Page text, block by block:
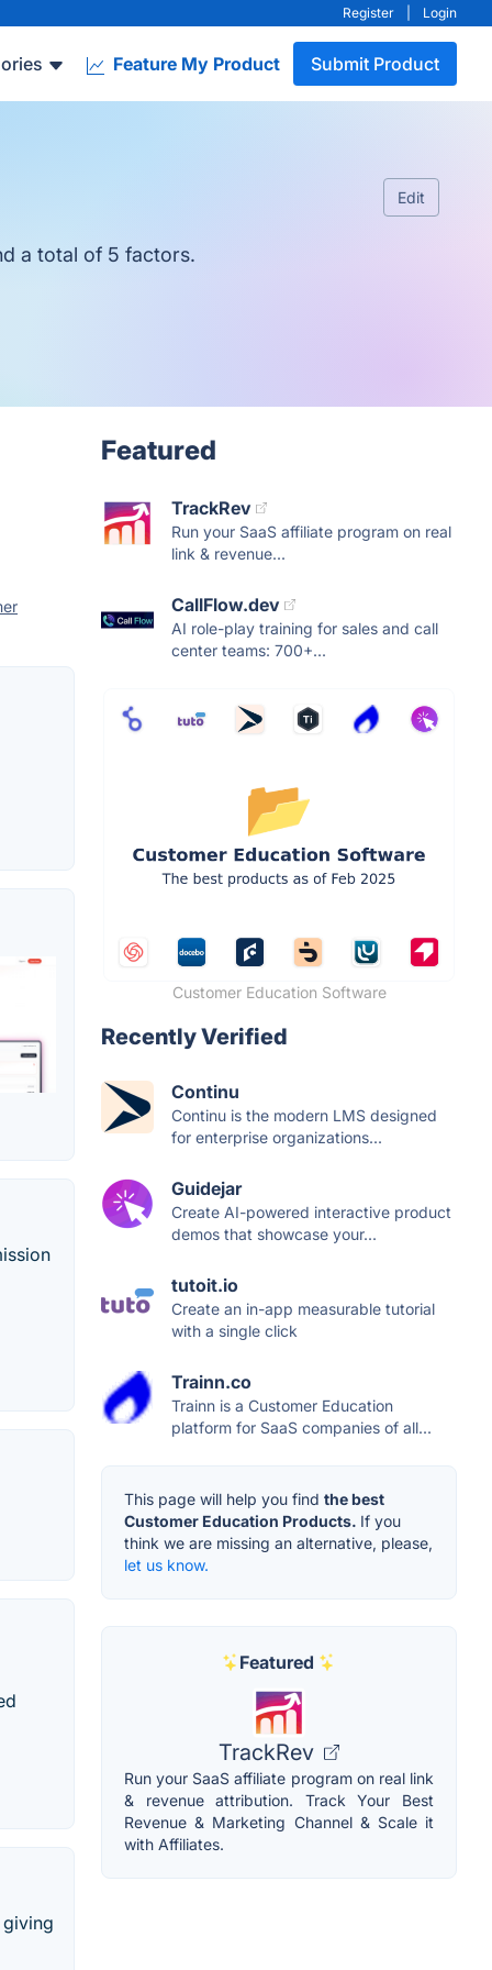
Register Login
Feature My Product Submit Product
Edit
a total of 5 factors.
Featured
TrackRev
Run your SaaS affiliate program on real
link & revenue...
CallFlow.dev
AI role-play training for sales and call
center teams: 700+...
Customer Education Software
Recently Verified
Continu
Continu is the modern LMS designed
for enterprise organizations...
Guidejar
Create AI-powered interactive product
demos that showcase your...
tutoit.io
Create an in-app measurable tutorial
with a single click
Trainn.co
Trainn is a Customer Education
platform for SaaS companies of all...
This page will help you find the best
Customer Education Products. If you
think we are missing an alternative, please,
let us know.
Featured
TrackRev
Run your SaaS affiliate program on real link
& revenue attribution. Track Your Best
Revenue & Marketing Channel & Scale it
with Affiliates.